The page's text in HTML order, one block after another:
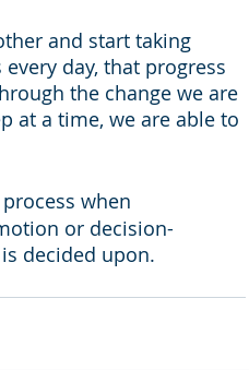
and start taking
day, that progress
the change we are
at a time, we are able to
when
or decision-
decided upon.